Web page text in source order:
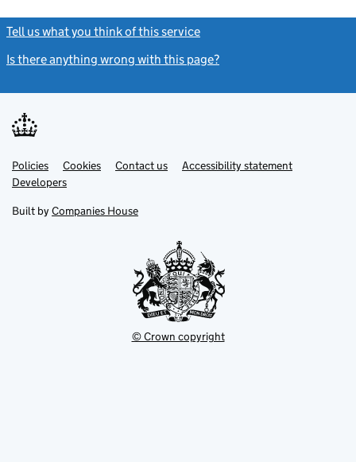
Tell us what you think of this service
Is there anything wrong with this page?
Support links
PoliciesLink
opens
in
tab
Cookies Contact usLinkAccessibility statement
DevelopersLink
in
new
Built by Companies House
© Crown copyright